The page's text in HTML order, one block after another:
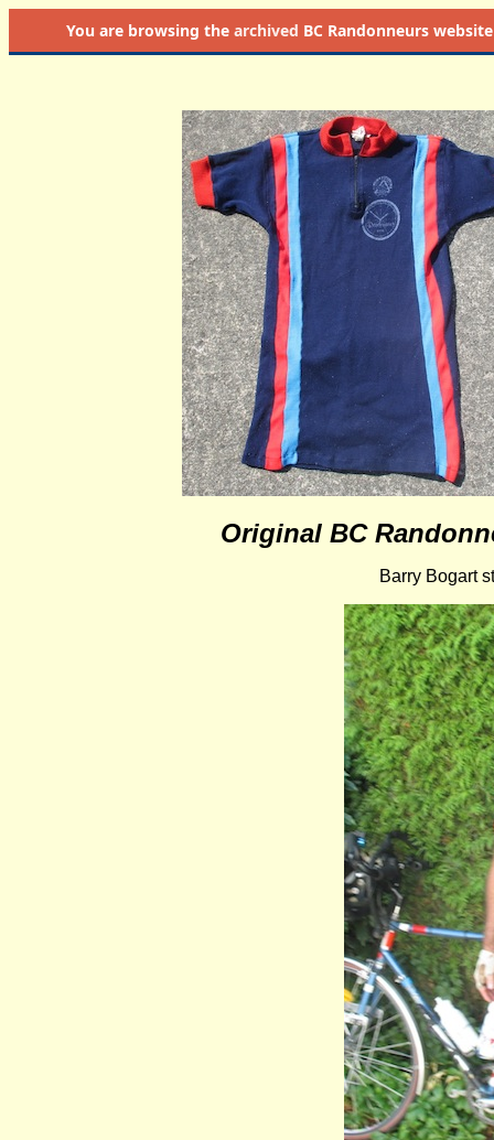
You are browsing the archived BC Randonneurs
Original BC
Barry Bogart